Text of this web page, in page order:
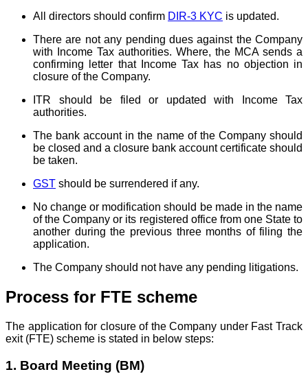
All directors should confirm DIR-3 KYC is updated.
There are not any pending dues against the Company
with Income Tax authorities. Where, the MCA sends a
confirming letter that Income Tax has no objection in
closure of the Company.
ITR should be filed or updated with Income Tax
authorities.
The bank account in the name of the Company should
be closed and a closure bank account certificate should
be taken.
GST should be surrendered if any.
No change or modification should be made in the name
of the Company or its registered office from one State to
another during the previous three months of filing the
application.
The Company should not have any pending litigations.
Process for FTE scheme
The application for closure of the Company under Fast Track
exit (FTE) scheme is stated in below steps:
1. Board Meeting (BM)